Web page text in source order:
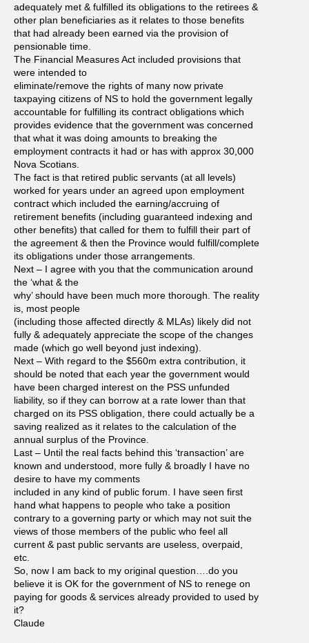
adequately met & fulfilled its obligations to the retirees &
other plan beneficiaries as it relates to those benefits
that had already been earned via the provision of
pensionable time.
The Financial Measures Act included provisions that
were intended to
eliminate/remove the rights of many now private
taxpaying citizens of NS to hold the government legally
accountable for fulfilling its contract obligations which
provides evidence that the government was concerned
that what it was doing amounts to breaking the
employment contracts it had or has with approx 30,000
Nova Scotians.
The fact is that retired public servants (at all levels)
worked for years under an agreed upon employment
contract which included the earning/accruing of
retirement benefits (including guaranteed indexing and
other benefits) that called for them to fulfill their part of
the agreement & then the Province would fulfill/complete
its obligations under those arrangements.
Next – I agree with you that the communication around
the ‘what & the
why’ should have been much more thorough. The reality
is, most people
(including those affected directly & MLAs) likely did not
fully & adequately appreciate the scope of the changes
made (which go well beyond just indexing).
Next – With regard to the $560m extra contribution, it
should be noted that each year the government would
have been charged interest on the PSS unfunded
liability, so if they can borrow at a rate lower than that
charged on its PSS obligation, there could actually be a
saving realized as it relates to the calculation of the
annual surplus of the Province.
Last – Until the real facts behind this ‘transaction’ are
known and understood, more fully & broadly I have no
desire to have my comments
included in any kind of public forum. I have seen first
hand what happens to people who take a position
contrary to a governing party or which may not suit the
views of those members of the public who feel all
current & past public servants are useless, overpaid,
etc.
So, now I am back to my original question….do you
believe it is OK for the government of NS to renege on
paying for goods & services already provided to used by
it?
Claude